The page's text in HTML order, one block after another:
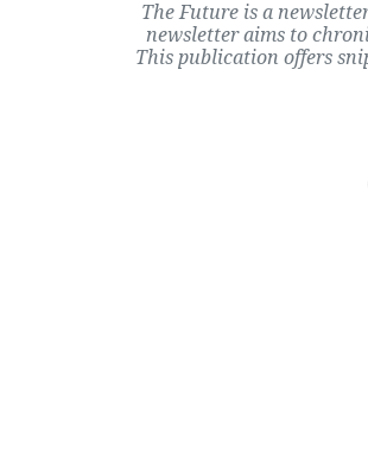
The Future is a
newsletter aims to
This publication offers